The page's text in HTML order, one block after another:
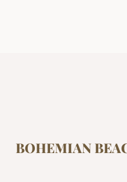
BOHEMIAN